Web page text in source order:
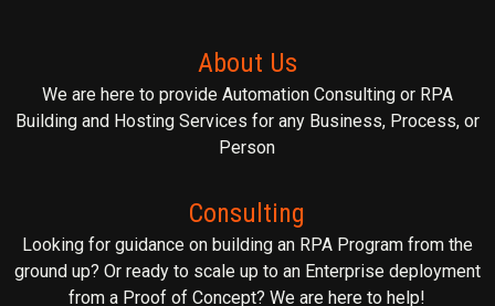
About Us
We are here to provide Automation Consulting or RPA
Building and Hosting Services for any Business, Process, or
Person
Consulting
Looking for guidance on building an RPA Program from the
ground up? Or ready to scale up to an Enterprise deployment
from a Proof of Concept? We are here to help!